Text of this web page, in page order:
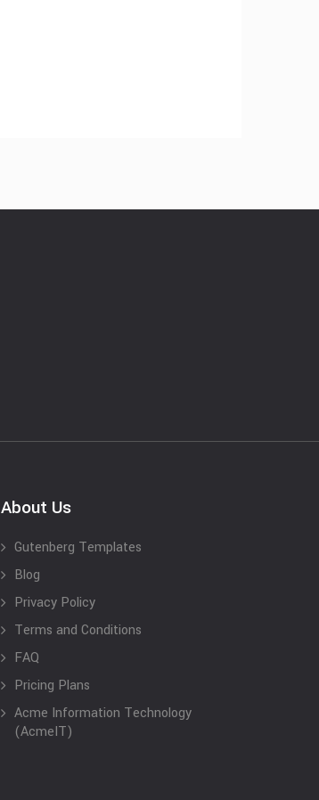
About Us
Gutenberg Templates
Blog
Privacy Policy
Terms and Conditions
FAQ
Pricing Plans
Acme Information Technology
(AcmeIT)